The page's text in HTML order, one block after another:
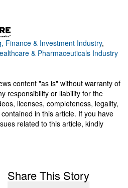
Finance & Investment Industry,
& Pharmaceuticals Industry
content "as is" without warranty of
responsibility or liability for the
licenses, completeness, legality,
in this article. If you have
related to this article, kindly
Share This Story